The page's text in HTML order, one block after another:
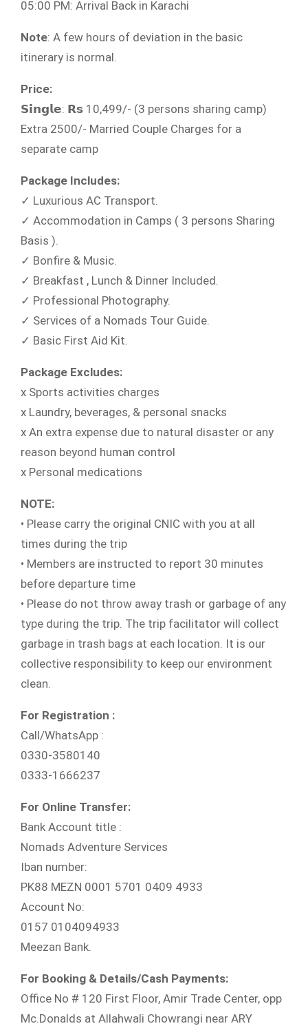
05:00 PM: Arrival Back in Karachi
Note: A few hours of deviation in the basic
itinerary is normal.
Price:
𝗦𝗶𝗻𝗴𝗹𝗲: 𝗥𝘀 10,499/- (3 persons sharing camp)
Extra 2500/- Married Couple Charges for a
separate camp
Package Includes:
✓ Luxurious AC Transport.​
✓ Accommodation in Camps ( 3 persons Sharing
Basis ).​
✓ Bonfire & Music.
✓ Breakfast , Lunch & Dinner Included.
✓ Professional Photography.
✓ Services of a Nomads Tour Guide.
✓ Basic First Aid Kit.
Package Excludes:
x Sports activities charges
x Laundry, beverages, & personal snacks
x An extra expense due to natural disaster or any
reason beyond human control
x Personal medications
NOTE:
• Please carry the original CNIC with you at all
times during the trip
• Members are instructed to report 30 minutes
before departure time
• Please do not throw away trash or garbage of any
type during the trip. The trip facilitator will collect
garbage in trash bags at each location. It is our
collective responsibility to keep our environment
clean.
For Registration :
Call/WhatsApp :
0330-3580140
0333-1666237
For Online Transfer:
Bank Account title :
Nomads Adventure Services
Iban number:
PK88 MEZN 0001 5701 0409 4933
Account No:
0157 0104094933
Meezan Bank.
For Booking & Details/Cash Payments:
Office No # 120 First Floor, Amir Trade Center, opp
Mc.Donalds at Allahwali Chowrangi near ARY